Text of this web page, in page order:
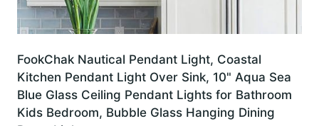
FookChak Nautical Pendant Light, Coastal
Kitchen Pendant Light Over Sink, 10" Aqua Sea
Blue Glass Ceiling Pendant Lights for Bathroom
Kids Bedroom, Bubble Glass Hanging Dining